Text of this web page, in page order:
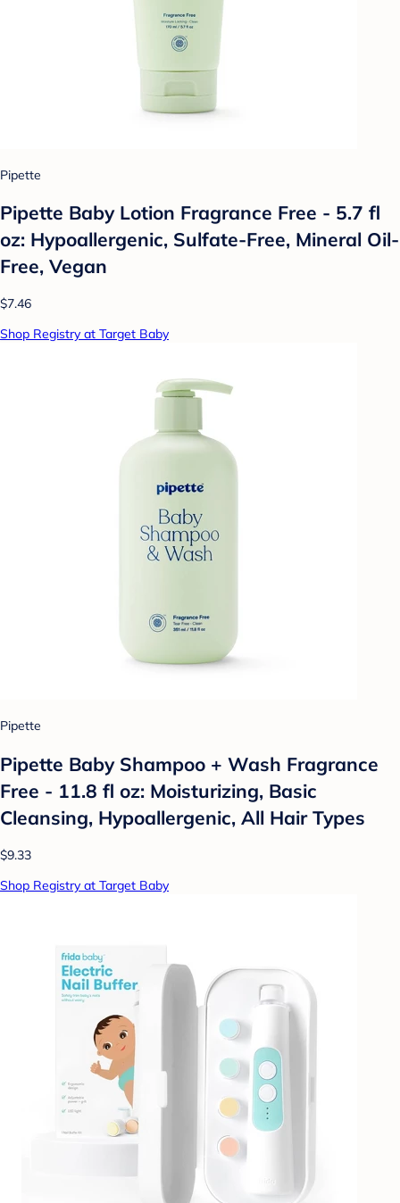
Pipette
Pipette Baby Lotion Fragrance Free - 5.7 fl
oz: Hypoallergenic, Sulfate-Free, Mineral Oil-
Free, Vegan
$7.46
Shop Registry at Target Baby
Pipette
Pipette Baby Shampoo + Wash Fragrance
Free - 11.8 fl oz: Moisturizing, Basic
Cleansing, Hypoallergenic, All Hair Types
$9.33
Shop Registry at Target Baby